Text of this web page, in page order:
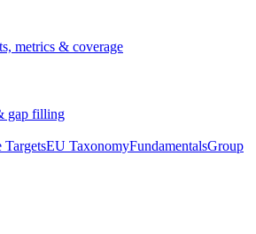
metrics & coverage
gap filling
TargetsEU TaxonomyFundamentalsGroup